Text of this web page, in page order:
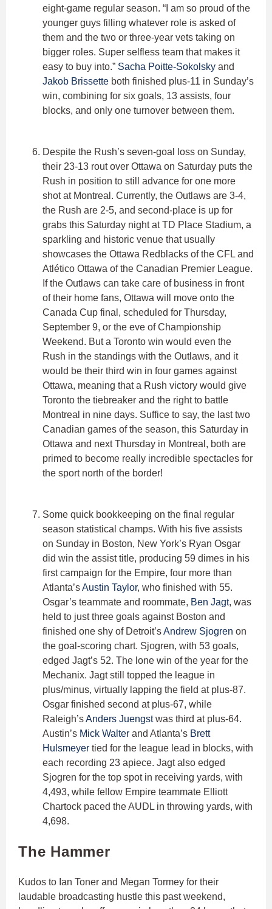
eight-game regular season. “I am so proud of the
younger guys filling whatever role is asked of
them and the two or three-year vets taking on
bigger roles. Super selfless team that makes it
easy to buy into.” Sacha Poitte-Sokolsky and
Jakob Brissette both finished plus-11 in Sunday’s
win, combining for six goals, 13 assists, four
blocks, and only one turnover between them.
Despite the Rush’s seven-goal loss on Sunday,
their 23-13 rout over Ottawa on Saturday puts the
Rush in position to still advance for one more
shot at Montreal. Currently, the Outlaws are 3-4,
the Rush are 2-5, and second-place is up for
grabs this Saturday night at TD Place Stadium, a
sparkling and historic venue that usually
showcases the Ottawa Redblacks of the CFL and
Atlético Ottawa of the Canadian Premier League.
If the Outlaws can take care of business in front
of their home fans, Ottawa will move onto the
Canada Cup final, scheduled for Thursday,
September 9, or the eve of Championship
Weekend. But a Toronto win would even the
Rush in the standings with the Outlaws, and it
would be their third win in four games against
Ottawa, meaning that a Rush victory would give
Toronto the tiebreaker and the right to battle
Montreal in nine days. Suffice to say, the last two
Canadian games of the season, this Saturday in
Ottawa and next Thursday in Montreal, both are
primed to become really incredible spectacles for
the sport north of the border!
Some quick bookkeeping on the final regular
season statistical champs. With his five assists
on Sunday in Boston, New York’s Ryan Osgar
did win the assist title, producing 59 dimes in his
first campaign for the Empire, four more than
Atlanta’sAustin Taylor, who finished with 55.
Osgar’s teammate and roommate, Ben Jagt, was
held to just three goals against Boston and
finished one shy of Detroit’sAndrew Sjogren on
the goal-scoring chart. Sjogren, with 53 goals,
edged Jagt’s 52. The lone win of the year for the
Mechanix. Jagt still topped the league in
plus/minus, virtually lapping the field at plus-87.
Osgar finished second at plus-67, while
Raleigh’sAnders Juengstwas third at plus-64.
Austin’s Mick Walter and Atlanta’s Brett
Hulsmeyer tied for the league lead in blocks, with
each recording 23 apiece. Jagt also edged
Sjogren for the top spot in receiving yards, with
4,493, while fellow Empire teammate Elliott
Chartock paced the AUDL in throwing yards, with
4,698.
The Hammer
Kudos to Ian Toner and Megan Tormey for their
laudable broadcasting hustle this past weekend,